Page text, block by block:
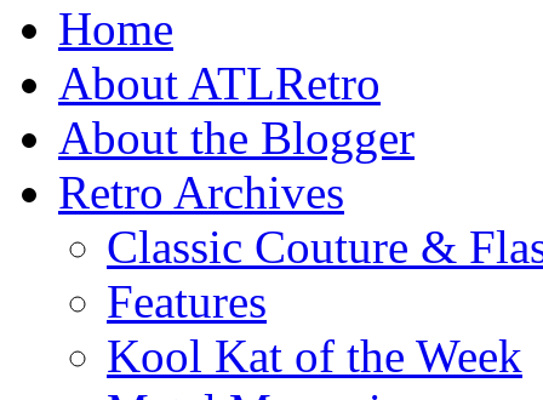
Home
About ATLRetro
About the Blogger
Retro Archives
Classic Couture &
Features
Kool Kat of the Week